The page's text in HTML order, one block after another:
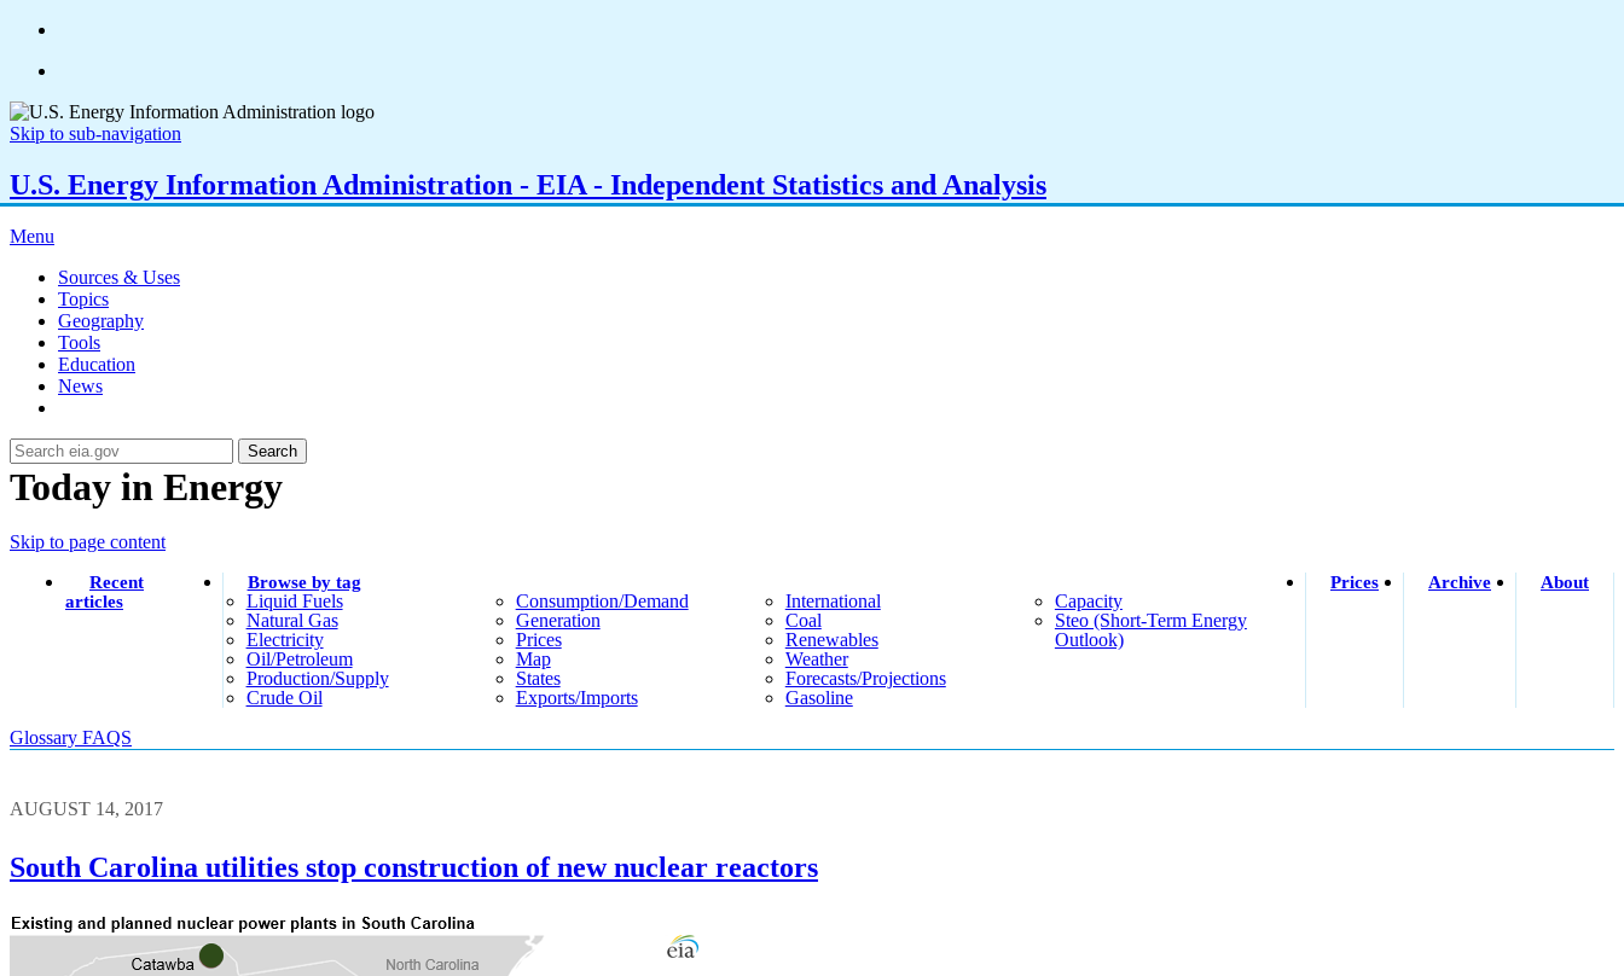
Skip to sub-navigation
U.S. Energy Information Administration - EIA - Independent Statistics and Analysis
Menu
Sources & Uses
Topics
Geography
Tools
Education
News
Search
Today in Energy
Skip to page content
Recent
articles
Browse by tag
Liquid Fuels
Natural Gas
Electricity
Oil/petroleum
Production/supply
Crude Oil
Consumption/demand
Generation
Prices
Map
States
Exports/imports
International
Coal
Renewables
Weather
Forecasts/projections
Gasoline
Capacity
Steo (short-Term Energy
Outlook)
Prices Archive About
Glossary FAQS
AUGUST 14, 2017
South Carolina utilities stop construction of new nuclear reactors